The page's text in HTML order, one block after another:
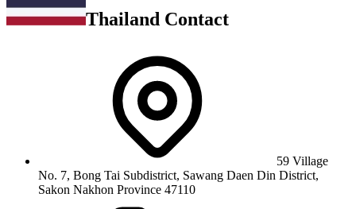
Thailand Contact
59 Village
No. 7, Bong Tai Subdistrict, Sawang Daen Din District,
Sakon Nakhon Province 47110